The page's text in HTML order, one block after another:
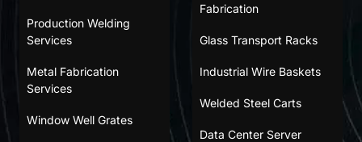
Production Welding
Services
Metal Fabrication
Services
Window Well Grates
Fabrication
Glass Transport Racks
Industrial Wire Baskets
Welded Steel Carts
Data Center Server